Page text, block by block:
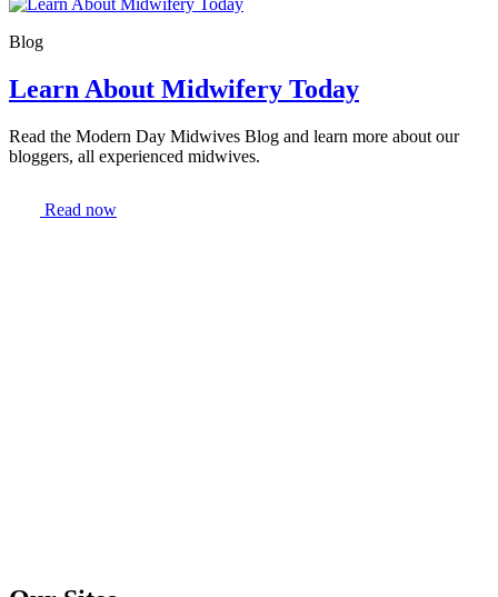
Blog
Learn About Midwifery Today
Read the Modern Day Midwives Blog and learn more about our
bloggers, all experienced midwives.
Read now